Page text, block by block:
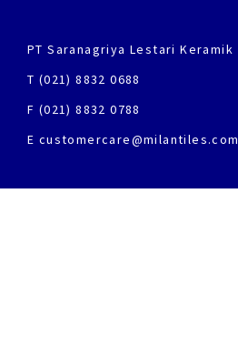
PT Saranagriya Lestari Keramik
T (021) 8832 0688
F (021) 8832 0788
E customercare@milantiles.com